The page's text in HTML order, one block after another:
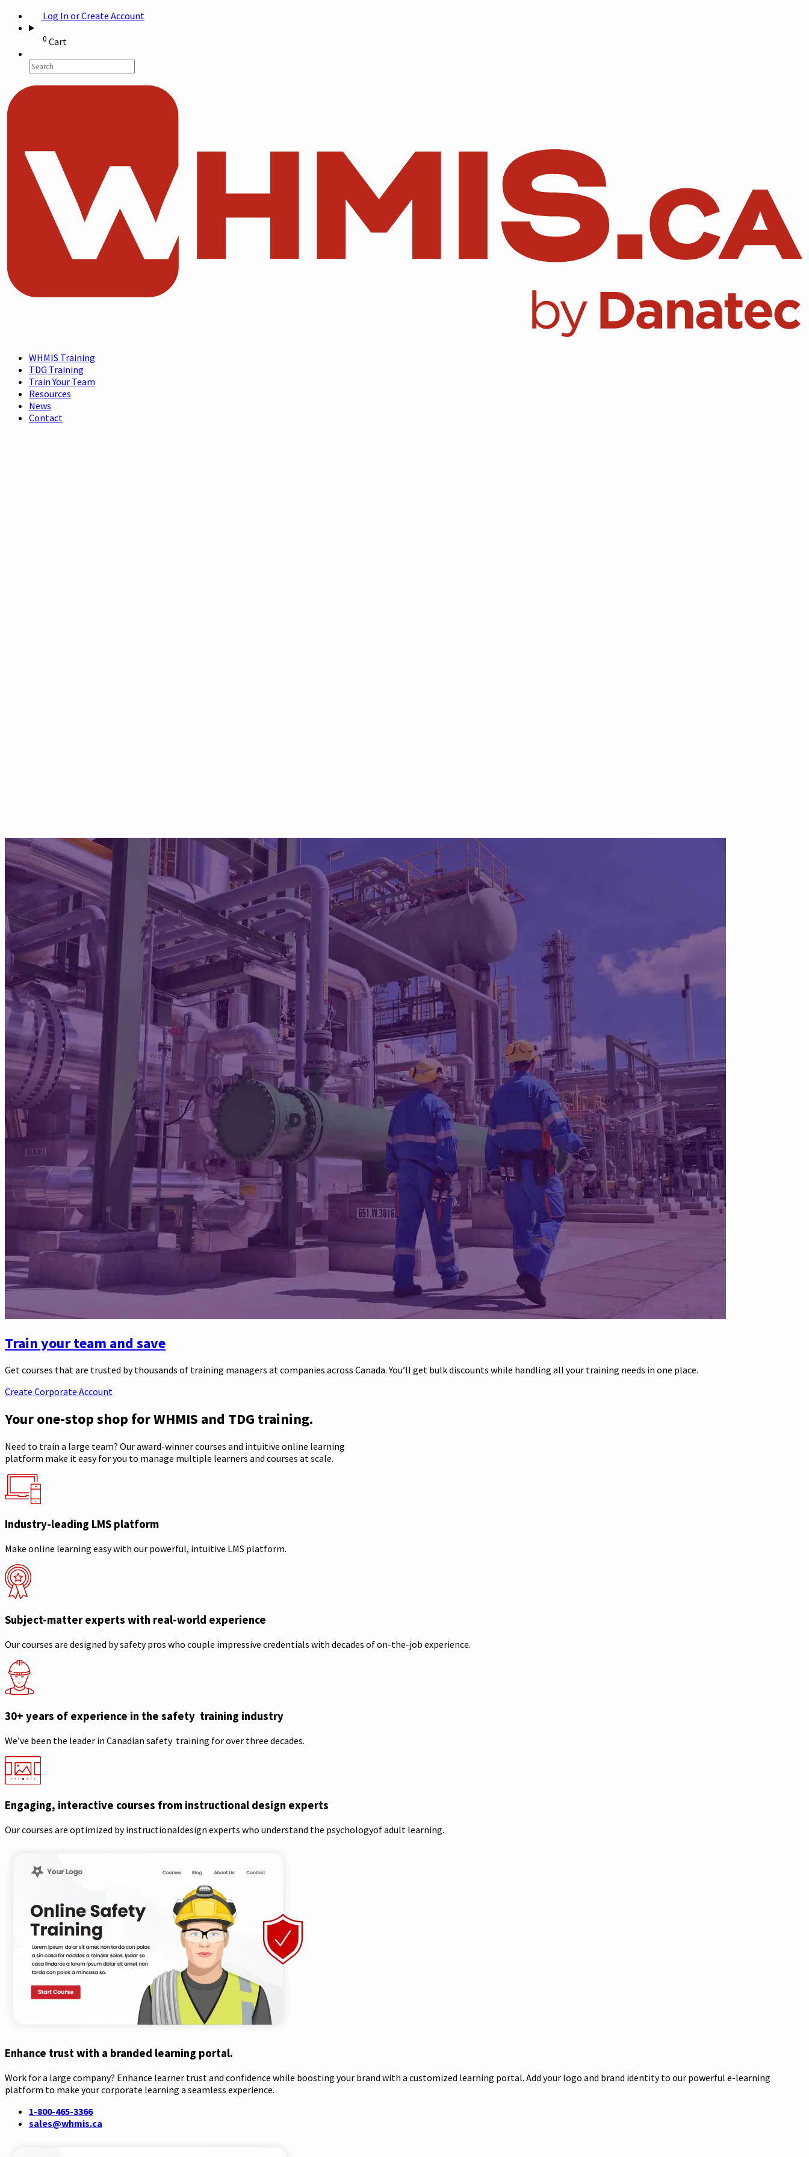
Log In or Create Account
0 Cart
WHMIS Training
TDG Training
Train Your Team
Resources
News
Contact
Train your team and save
Get courses that are trusted by thousands of training managers at companies across Canada. You’ll get bulk discounts while handling all your training needs in one place.
Create Corporate Account
Your one-stop shop for WHMIS and TDG training.
Need to train a large team? Our award-winner courses and intuitive online learning
platform make it easy for you to manage multiple learners and courses at scale.
Industry-leading LMS platform
Make online learning easy with our powerful, intuitive LMS platform.
Subject-matter experts with real-world experience
Our courses are designed by safety pros who couple impressive credentials with decades of on-the-job experience.
30+ years of experience in the safety training industry
We’ve been the leader in Canadian safety training for over three decades.
Engaging, interactive courses from instructional design experts
Our courses are optimized by instructionaldesign experts who understand the psychologyof adult learning.
Enhance trust with a branded learning portal.
Work for a large company? Enhance learner trust and confidence while boosting your brand with a customized learning portal. Add your logo and brand identity to our powerful e-learning
platform to make your corporate learning a seamless experience.
1-800-465-3366
sales@whmis.ca